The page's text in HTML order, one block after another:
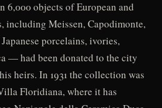
objects of European and
including Meissen, Capodimonte,
porcelains, ivories,
— had been donated to the city
heirs. In 1931 the collection was
Floridiana, where it has